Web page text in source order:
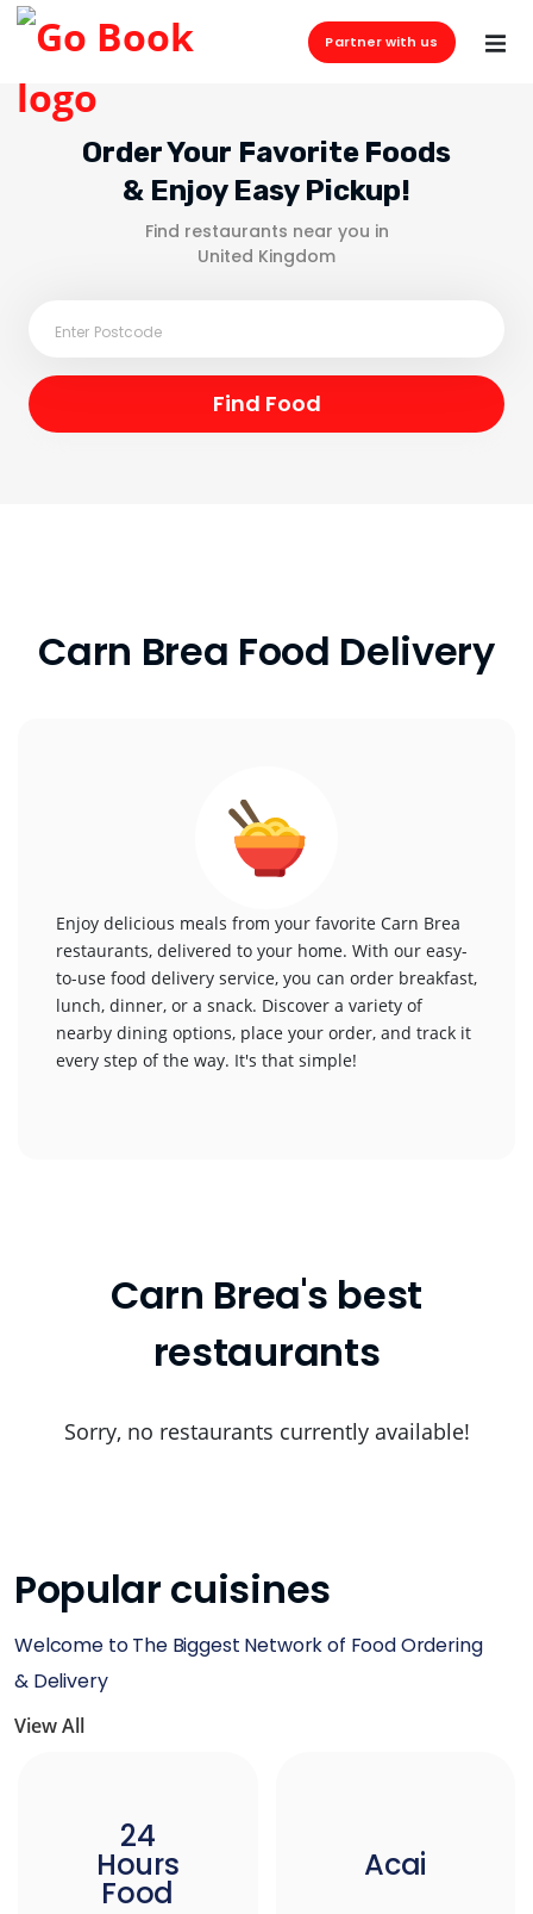
Partner with us
Order Your Favorite Foods
& Enjoy Easy Pickup!
Find restaurants near you in
United Kingdom
Carn Brea Food Delivery
Enjoy delicious meals from your favorite Carn Brea
restaurants, delivered to your home. With our easy-
to-use food delivery service, you can order breakfast,
lunch, dinner, or a snack. Discover a variety of
nearby dining options, place your order, and track it
every step of the way. It's that simple!
Carn Brea's best
restaurants
Sorry, no restaurants currently available!
Popular cuisines
Welcome to The Biggest Network of Food Ordering
& Delivery
View All
24
Hours
Food
Acai